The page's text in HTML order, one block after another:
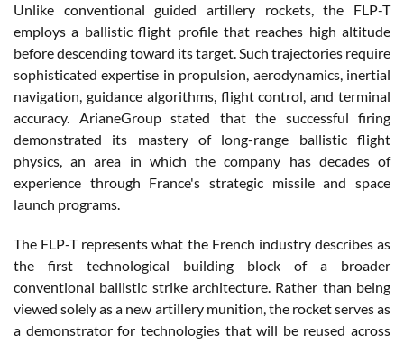
Unlike conventional guided artillery rockets, the FLP-T
employs a ballistic flight profile that reaches high altitude
before descending toward its target. Such trajectories require
sophisticated expertise in propulsion, aerodynamics, inertial
navigation, guidance algorithms, flight control, and terminal
accuracy. ArianeGroup stated that the successful firing
demonstrated its mastery of long-range ballistic flight
physics, an area in which the company has decades of
experience through France's strategic missile and space
launch programs.
The FLP-T represents what the French industry describes as
the first technological building block of a broader
conventional ballistic strike architecture. Rather than being
viewed solely as a new artillery munition, the rocket serves as
a demonstrator for technologies that will be reused across